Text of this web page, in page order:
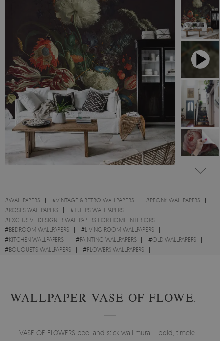
#WALLPAPERS #VINTAGE & RETRO WALLPAPERS #PEONY WALLPAPERS
#ROSES WALLPAPERS #TULIPS WALLPAPERS
#EXCLUSIVE DESIGNER WALLPAPERS FOR HOME INTERIORS
#BEDROOM WALLPAPERS #LIVING ROOM WALLPAPERS
#KITCHEN WALLPAPERS #PAINTING WALLPAPERS #OLD WALLPAPERS
#BOUQUETS WALLPAPERS #FLOWERS WALLPAPERS
WALLPAPER VASE OF FLOWERS
VASE OF FLOWERS peel and stick wall mural - bold, timeless